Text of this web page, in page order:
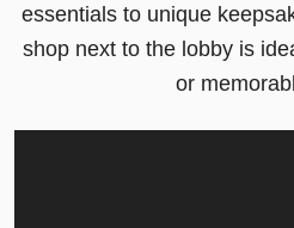
essentials to unique
shop next to the lobby is
or